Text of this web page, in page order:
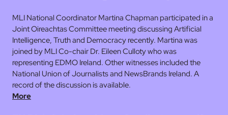
MLI National Coordinator Martina Chapman participated in a
Joint Oireachtas Committee meeting discussing Artificial
Intelligence, Truth and Democracy recently. Martina was
joined by MLI Co-chair Dr. Eileen Culloty who was
representing EDMO Ireland. Other witnesses included the
National Union of Journalists and NewsBrands Ireland. A
record of the discussion is available.
More